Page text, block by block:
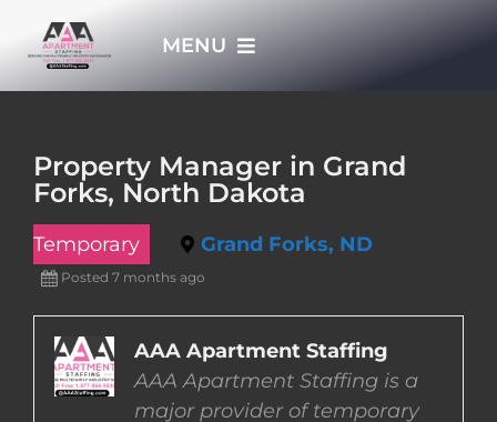
MENU
EMPLOYERS
Property Manager in Grand
Forks, North Dakota
Temporary Grand Forks, ND
Posted 7 months ago
AAA Apartment Staffing
AAA Apartment Staffing is a
major provider of temporary